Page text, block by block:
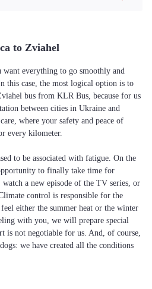
to Zviahel
everything to go smoothly and
this case, the most logical option is to
bus from KLR Bus, because for us
between cities in Ukraine and
where your safety and peace of
every kilometer.
to be associated with fatigue. On the
to finally take time for
a new episode of the TV series, or
control is responsible for the
either the summer heat or the winter
with you, we will prepare special
is not negotiable for us. And, of course,
we have created all the conditions